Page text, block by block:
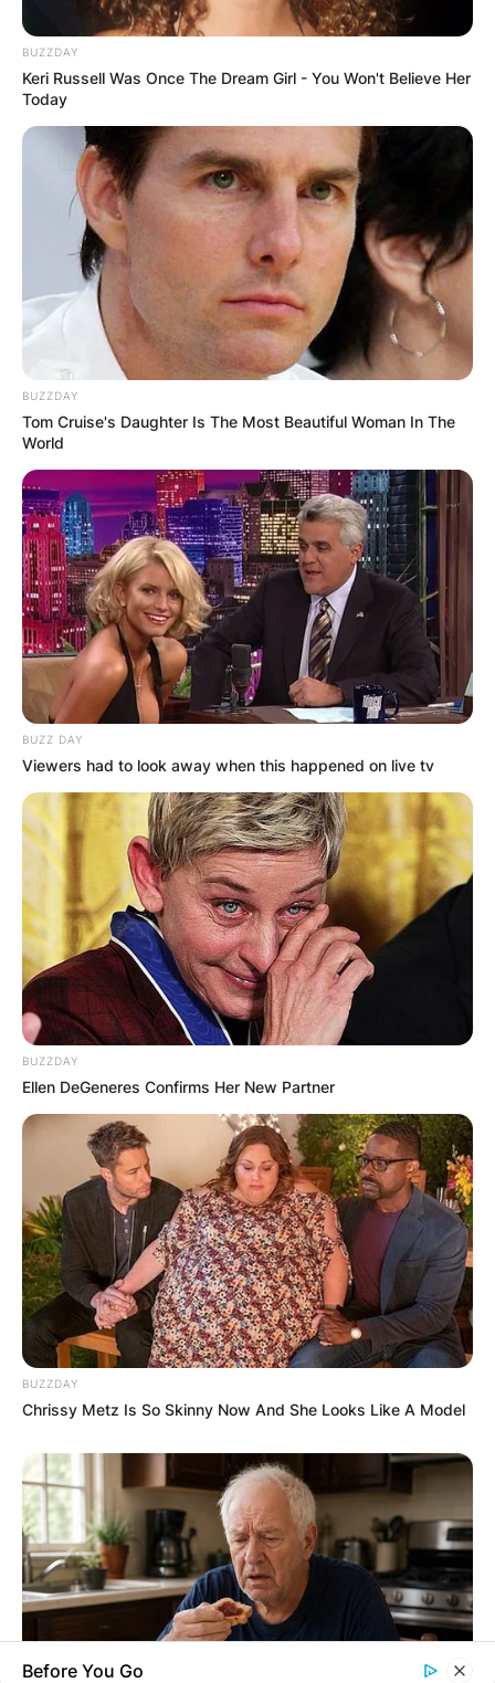
BUZZDAY
Keri Russell Was Once The Dream Girl - You Won't Believe Her
Today
BUZZDAY
Tom Cruise's Daughter Is The Most Beautiful Woman In The
World
BUZZ DAY
Viewers had to look away when this happened on live tv
BUZZDAY
Ellen DeGeneres Confirms Her New Partner
BUZZDAY
Chrissy Metz Is So Skinny Now And She Looks Like A Model
Before You Go